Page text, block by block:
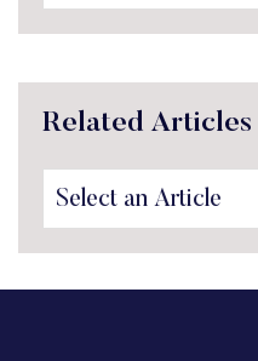
Practice Areas
Related Articles